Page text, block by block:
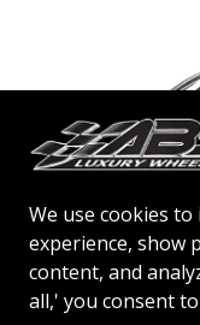
We use cookies
experience, show
content, and
all,' you consent